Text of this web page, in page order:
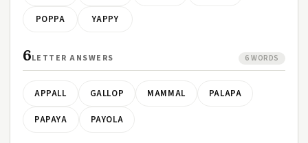
POPPA YAPPY
6LETTER ANSWERS 6 WORDS
APPALL GALLOP MAMMAL PALAPA
PAPAYA PAYOLA